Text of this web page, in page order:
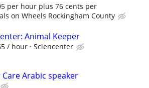
per hour plus 76 cents per
on Wheels Rockingham County
Animal Keeper
/ hour Sciencenter
Arabic speaker